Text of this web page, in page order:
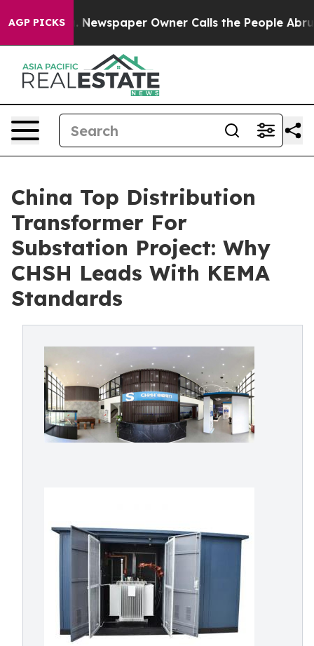
AGP PICKS
Newspaper Owner Calls the People Abruptly
China Top Distribution
Transformer For
Substation Project: Why
CHSH Leads With KEMA
Standards